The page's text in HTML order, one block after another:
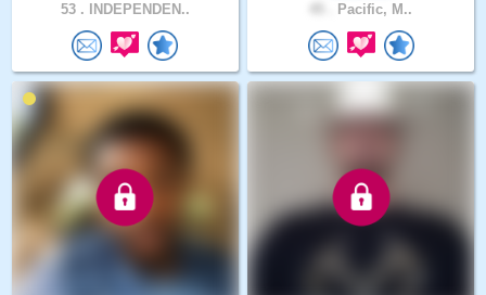
53 . INDEPENDEN.. Pacific, M..